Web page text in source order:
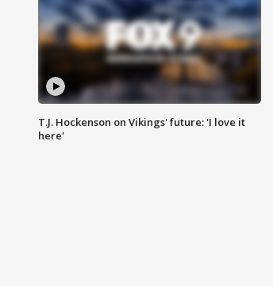
T.J. Hockenson on Vikings' future: 'I love it
here'